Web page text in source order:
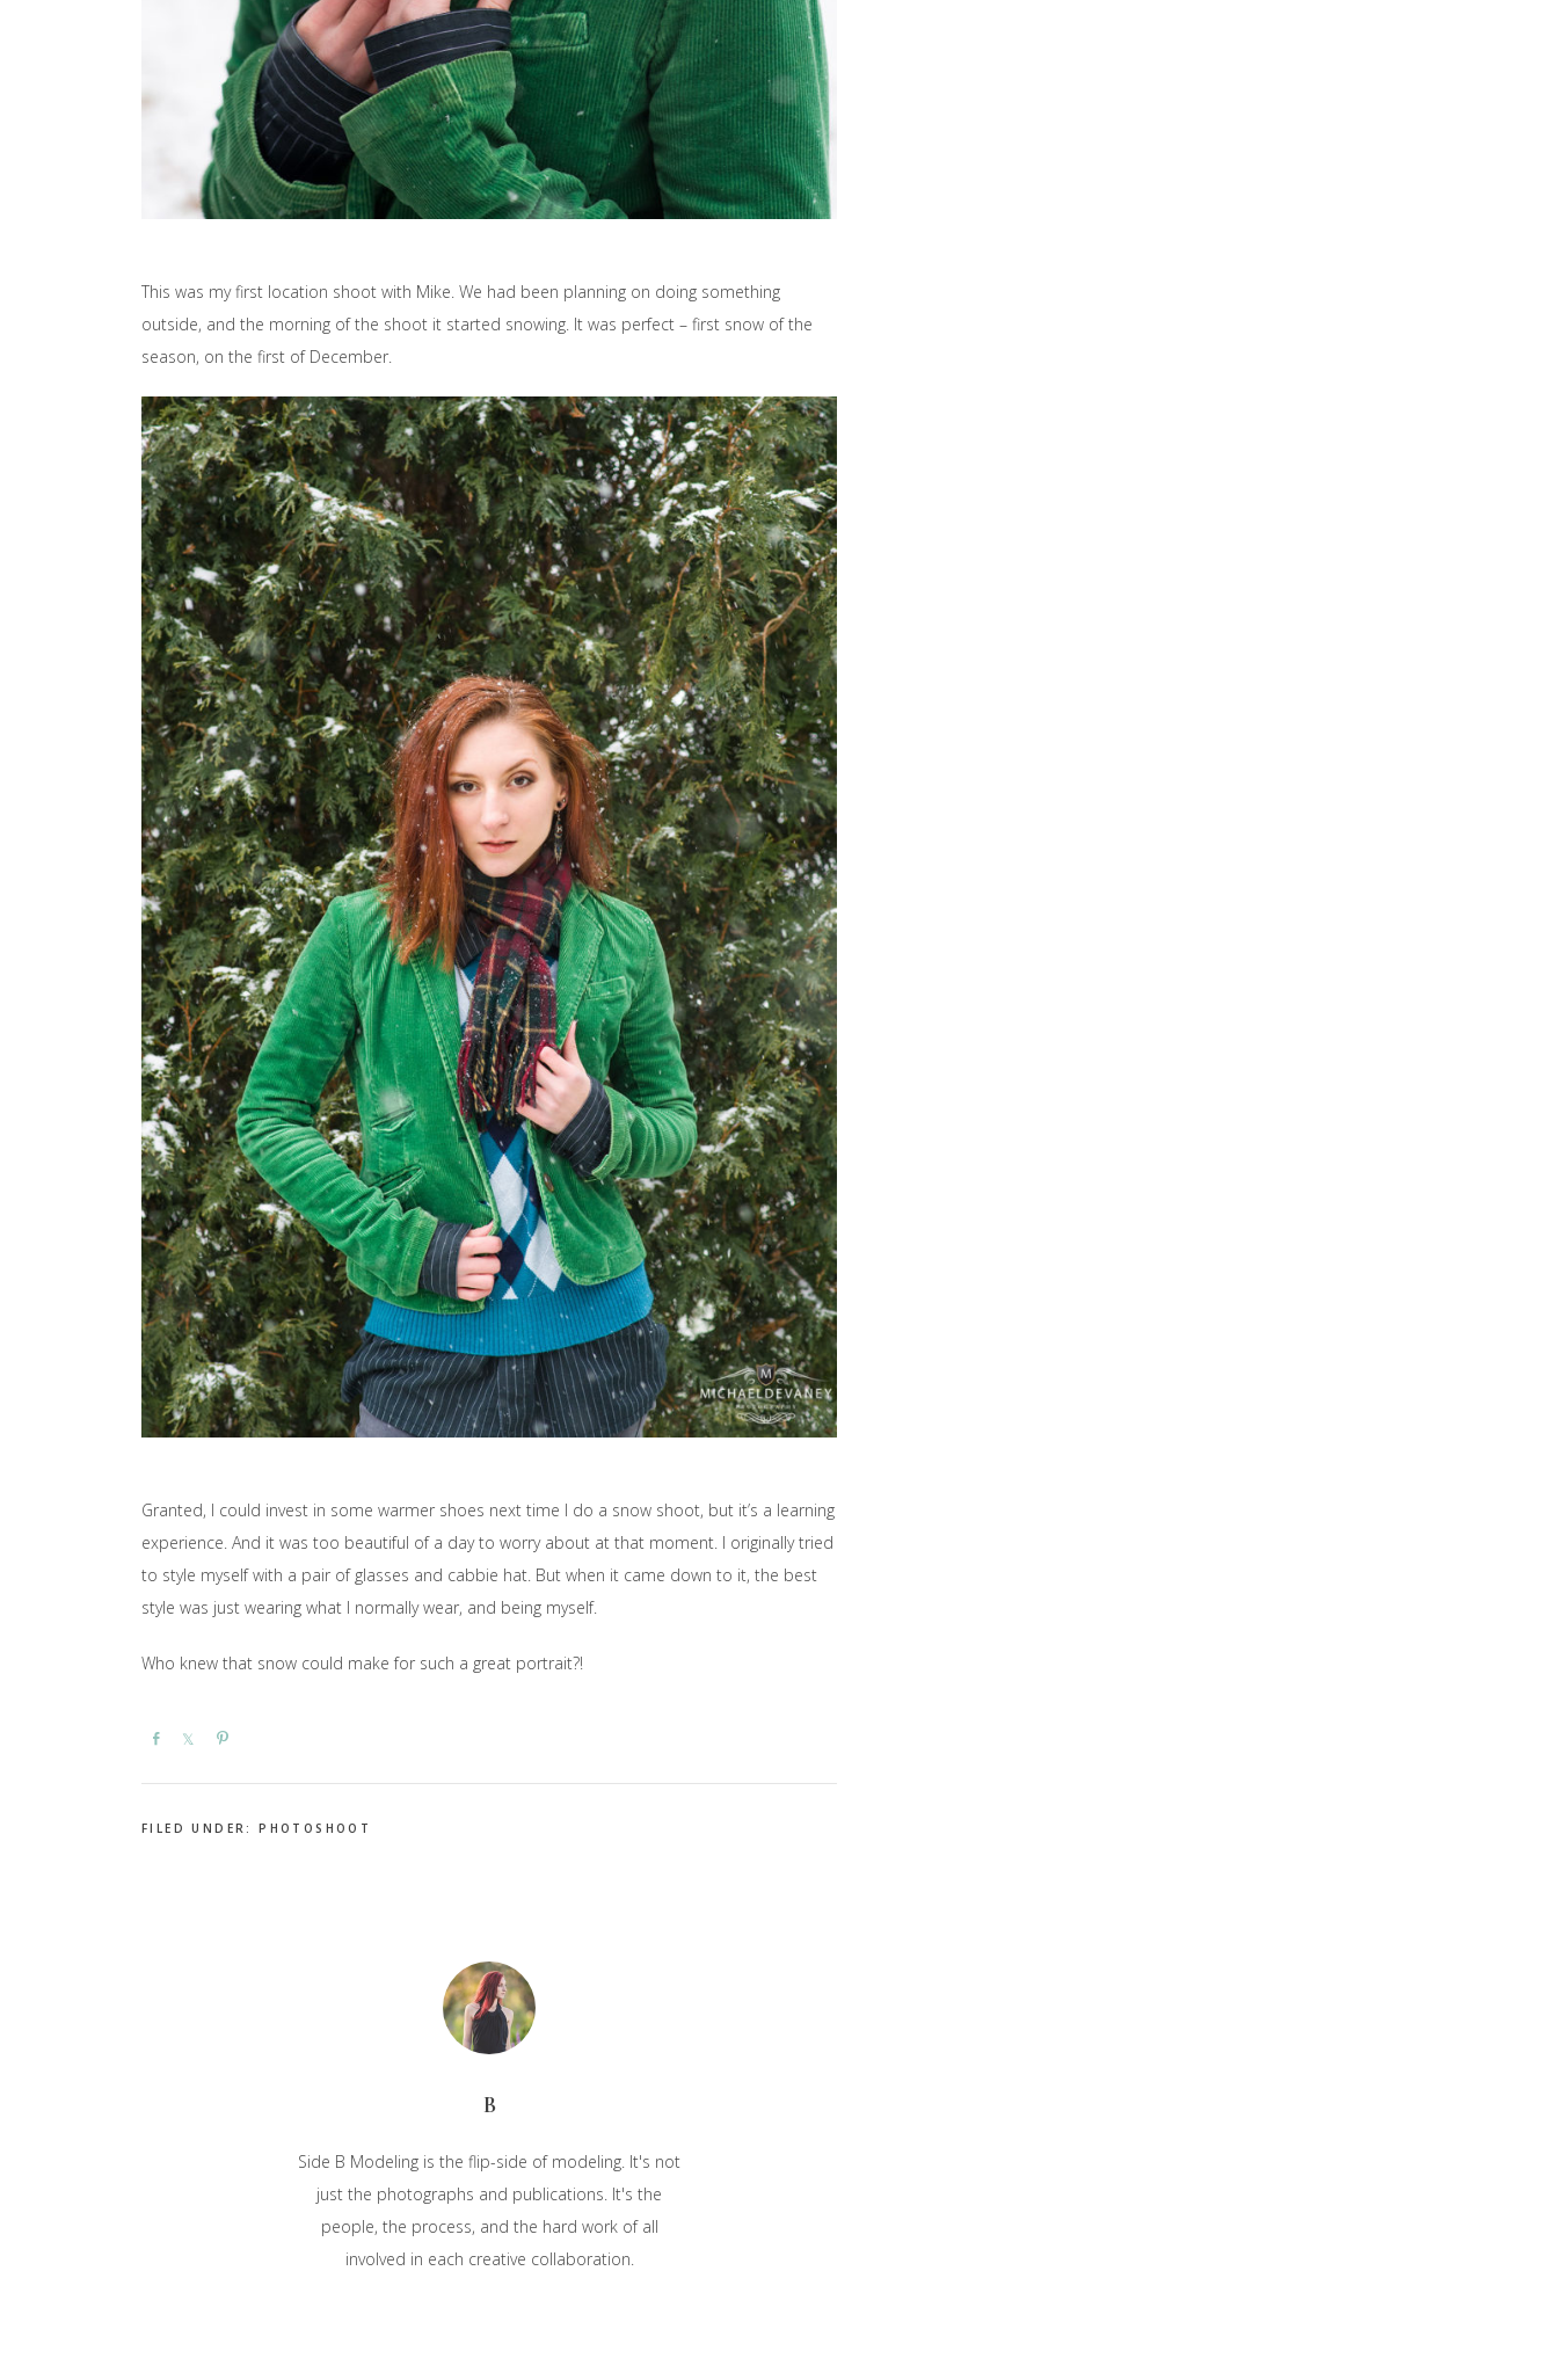
This was my first location shoot with Mike. We had been planning on doing something
outside, and the morning of the shoot it started snowing. It was perfect – first snow of the
season, on the first of December.
Granted, I could invest in some warmer shoes next time I do a snow shoot, but it’s a learning
experience. And it was too beautiful of a day to worry about at that moment. I originally tried
to style myself with a pair of glasses and cabbie hat. But when it came down to it, the best
style was just wearing what I normally wear, and being myself.
Who knew that snow could make for such a great portrait?!
Share Share
FILED UNDER:PHOTOSHOOT
B
Side B Modeling is the flip-side of modeling. It's not
just the photographs and publications. It's the
people, the process, and the hard work of all
involved in each creative collaboration.